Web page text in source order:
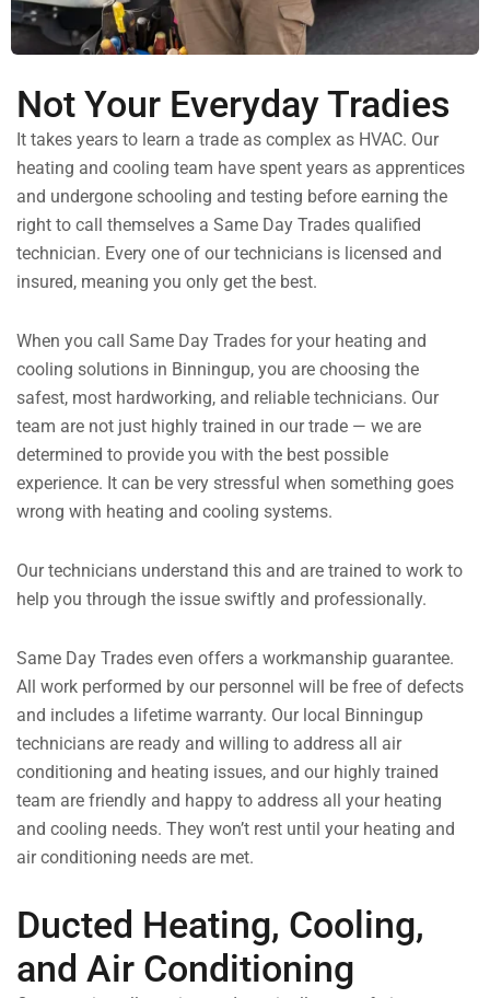
Not Your Everyday Tradies
It takes years to learn a trade as complex as HVAC. Our
heating and cooling team have spent years as apprentices
and undergone schooling and testing before earning the
right to call themselves a Same Day Trades qualified
technician. Every one of our technicians is licensed and
insured, meaning you only get the best.
When you call Same Day Trades for your heating and
cooling solutions in Binningup, you are choosing the
safest, most hardworking, and reliable technicians. Our
team are not just highly trained in our trade — we are
determined to provide you with the best possible
experience. It can be very stressful when something goes
wrong with heating and cooling systems.
Our technicians understand this and are trained to work to
help you through the issue swiftly and professionally.
Same Day Trades even offers a workmanship guarantee.
All work performed by our personnel will be free of defects
and includes a lifetime warranty. Our local Binningup
technicians are ready and willing to address all air
conditioning and heating issues, and our highly trained
team are friendly and happy to address all your heating
and cooling needs. They won’t rest until your heating and
air conditioning needs are met.
Ducted Heating, Cooling,
and Air Conditioning